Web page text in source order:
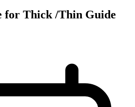
for Thick /Thin Guide